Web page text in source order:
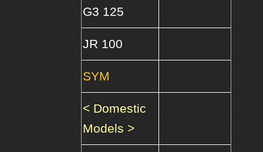
G3 125
JR 100
SYM
< Domestic
Models >